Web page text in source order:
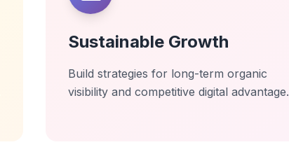
Sustainable Growth
Build strategies for long-term organic
visibility and competitive digital advantage.